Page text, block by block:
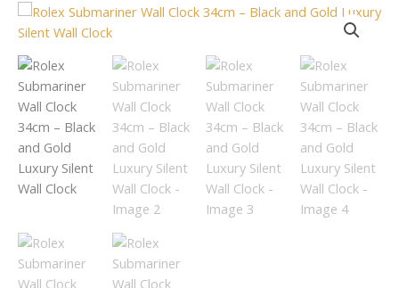
Rolex
Submariner
Wall
Clock
34cm
–
Black
and
Gold
Luxury
Wall
Clock
quantity